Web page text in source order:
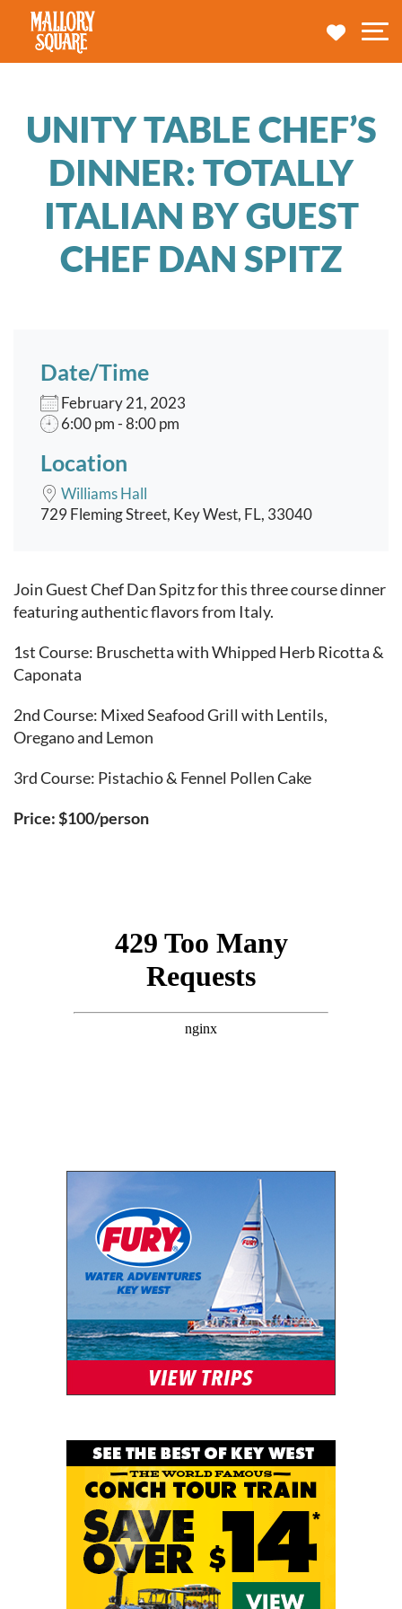
navbar brand
MY
UNITY TABLE CHEF’S
DINNER: TOTALLY
ITALIAN BY GUEST
CHEF DAN SPITZ
Date/Time
February 21, 2023
6:00 pm - 8:00 pm
Location
Williams Hall
729 Fleming Street, Key West, FL, 33040
Event content
Join Guest Chef Dan Spitz for this three course dinner
featuring authentic flavors from Italy.
1st Course: Bruschetta with Whipped Herb Ricotta &
Caponata
2nd Course: Mixed Seafood Grill with Lentils,
Oregano and Lemon
3rd Course: Pistachio & Fennel Pollen Cake
Price: $100/person